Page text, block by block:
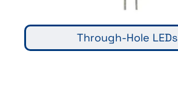
Through-Hole LEDs